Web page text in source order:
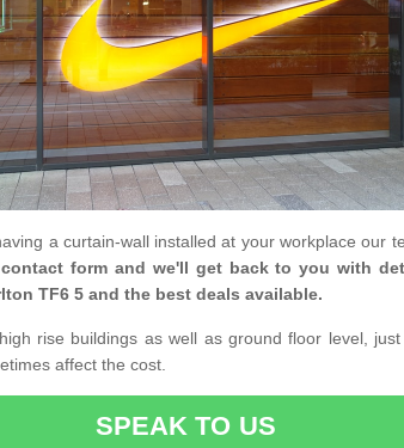
a curtain-wall installed at your workplace our
form and we'll get back to you with
TF6 5 and the best deals available.
rise buildings as well as ground floor level,
affect the cost.
SPEAK TO US